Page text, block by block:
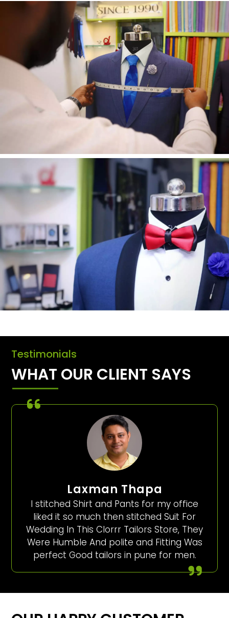
Testimonials
WHAT OUR CLIENT SAYS
Laxman Thapa
I stitched Shirt and Pants for my office
liked it so much then stitched Suit For
Wedding In This Clorrr Tailors Store, They
Were Humble And polite and Fitting Was
perfect Good tailors in pune for men.